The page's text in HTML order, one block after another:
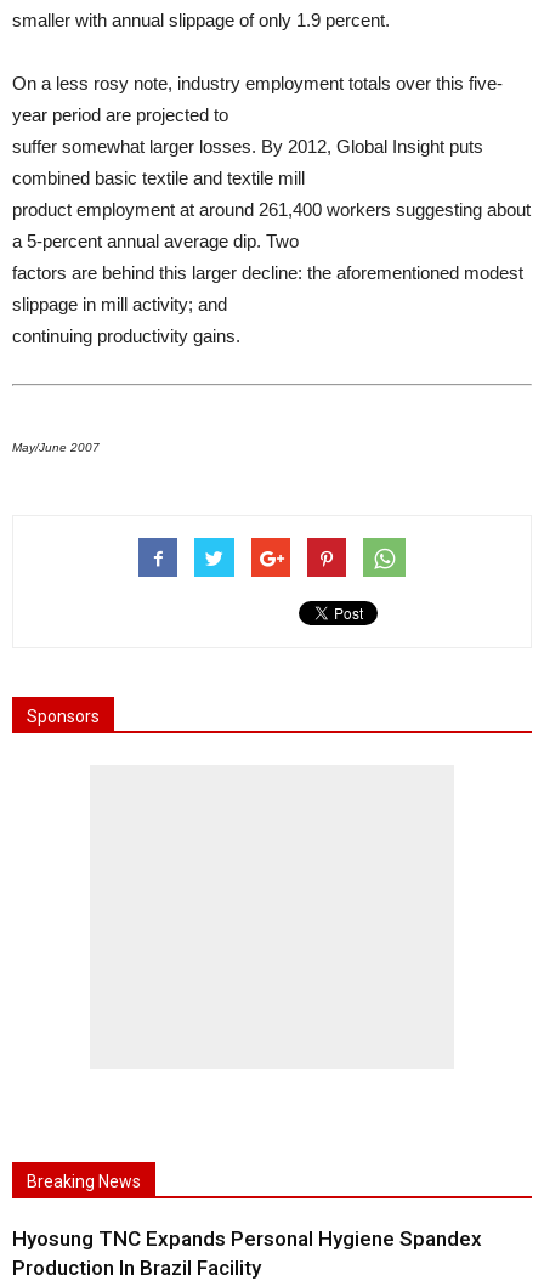
smaller with annual slippage of only 1.9 percent.
On a less rosy note, industry employment totals over this five-
year period are projected to
suffer somewhat larger losses. By 2012, Global Insight puts
combined basic textile and textile mill
product employment at around 261,400 workers suggesting about
a 5-percent annual average dip. Two
factors are behind this larger decline: the aforementioned modest
slippage in mill activity; and
continuing productivity gains.
May/June 2007
Sponsors
Breaking News
Hyosung TNC Expands Personal Hygiene Spandex
Production In Brazil Facility